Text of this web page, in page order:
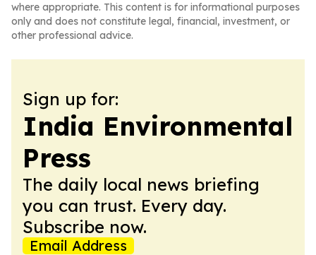
where appropriate. This content is for informational purposes
only and does not constitute legal, financial, investment, or
other professional advice.
Sign up for:
India Environmental
Press
The daily local news briefing
you can trust. Every day.
Subscribe now.
Email Address